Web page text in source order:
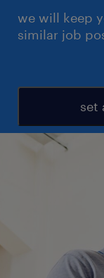
we will keep
similar job
set